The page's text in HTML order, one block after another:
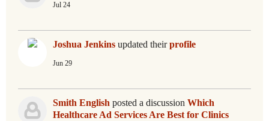
Jul 24
Joshua Jenkins updated theirprofile
Jun 29
Smith English posted a discussion Which
Healthcare Ad Services Are Best for Clinics